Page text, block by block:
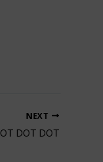
NEXT
DOT DOT